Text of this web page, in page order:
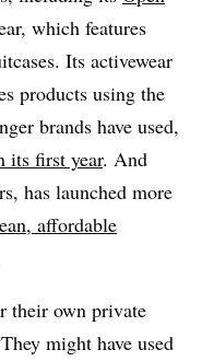
which features
Its activewear
products using the
brands have used,
its first year. And
has launched more
affordable
their own private
might have used